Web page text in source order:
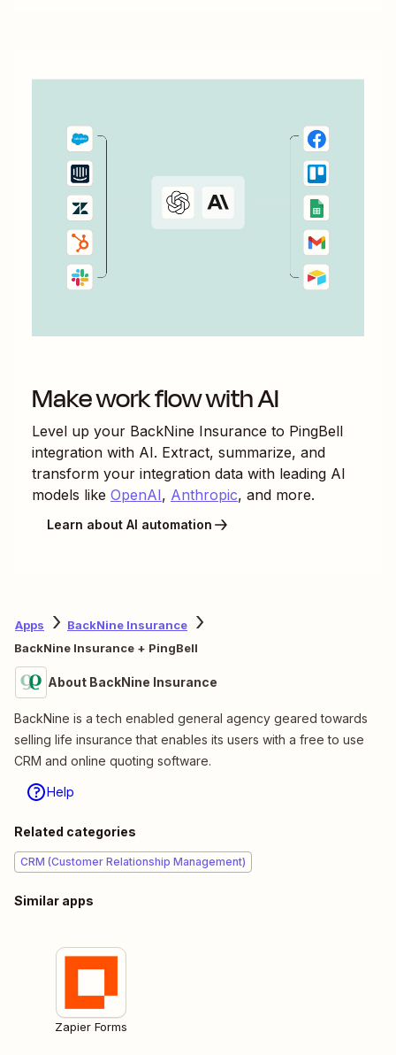
Make work flow with AI
Level up your BackNine Insurance to PingBell
integration with AI. Extract, summarize, and
transform your integration data with leading AI
models like OpenAI, Anthropic, and more.
Learn about AI automation
Apps
BackNine Insurance
BackNine Insurance + PingBell
About BackNine Insurance
BackNine is a tech enabled general agency geared towards
selling life insurance that enables its users with a free to use
CRM and online quoting software.
Help
Related categories
CRM (Customer Relationship Management)
Similar apps
Zapier Forms